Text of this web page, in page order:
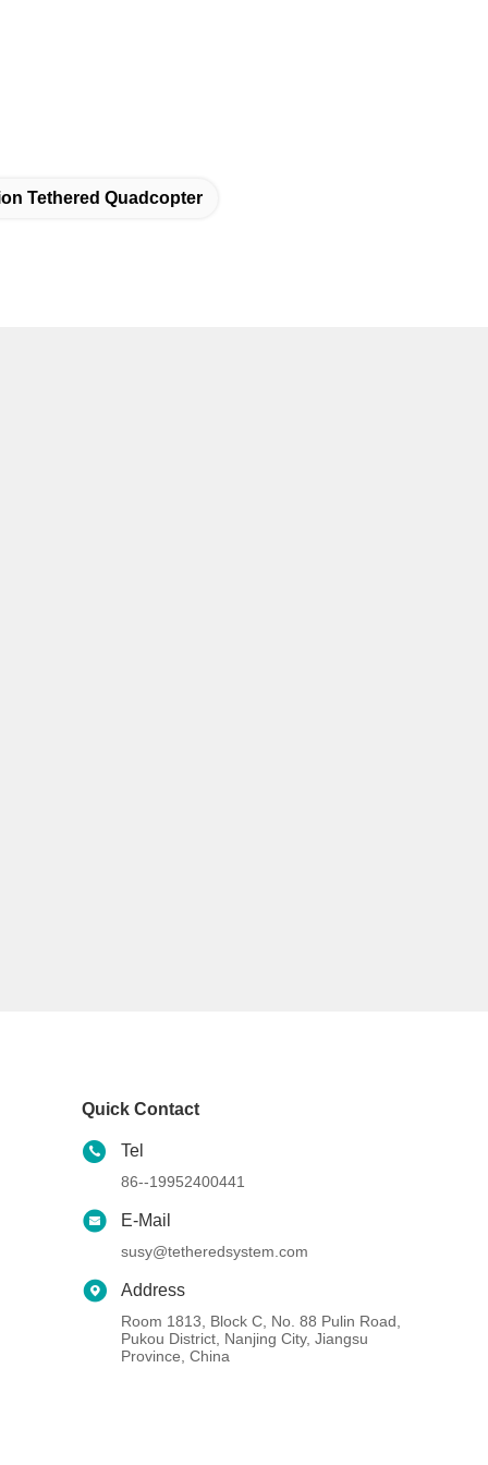
Tethered Quadcopter
Quick Contact
Tel
86--19952400441
E-Mail
susy@tetheredsystem.com
Address
Room 1813, Block C, No. 88 Pulin Road,
Pukou District, Nanjing City, Jiangsu
Province, China